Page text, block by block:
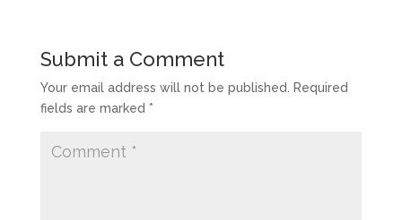
Submit a Comment
Your email address will not be published. Required
fields are marked *